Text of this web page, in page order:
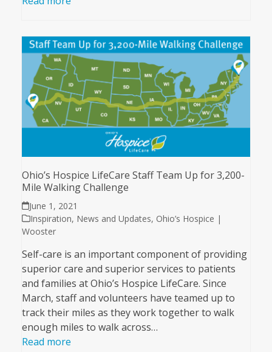
Ohio’s Hospice LifeCare Staff Team Up for 3,200-
Mile Walking Challenge
June 1, 2021
Inspiration, News and Updates, Ohio’s Hospice |
Wooster
Self-care is an important component of providing
superior care and superior services to patients
and families at Ohio’s Hospice LifeCare. Since
March, staff and volunteers have teamed up to
track their miles as they work together to walk
enough miles to walk across…
Read more